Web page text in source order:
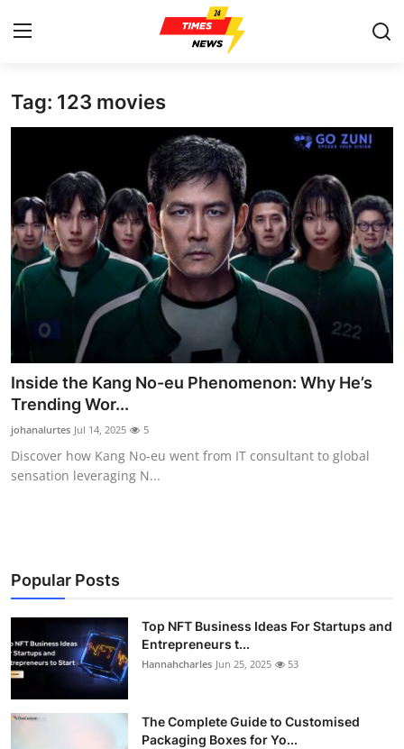
Home
Contact
Privacy Policy
About
News Network
Health
Submit Press Release
Guest Posting
Business
Finance
Tag: 123 movies
Inside the Kang No-eu Phenomenon: Why He’s
Trending Wor...
johanalurtes Jul 14, 2025 5
Discover how Kang No-eu went from IT consultant to global
sensation leveraging N...
Popular Posts
Top NFT Business Ideas For Startups and
Entrepreneurs t...
Hannahcharles Jun 25, 2025 53
The Complete Guide to Customised
Packaging Boxes for Yo...